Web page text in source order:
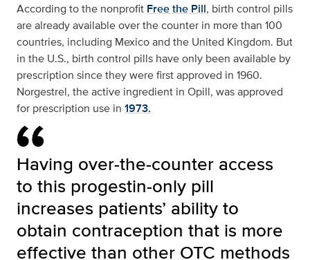
According to the nonprofit Free the Pill, birth control pills
are already available over the counter in more than 100
countries, including Mexico and the United Kingdom. But
in the U.S., birth control pills have only been available by
prescription since they were first approved in 1960.
Norgestrel, the active ingredient in Opill, was approved
for prescription use in 1973.
Having over-the-counter access
to this progestin-only pill
increases patients’ ability to
obtain contraception that is more
effective than other OTC methods